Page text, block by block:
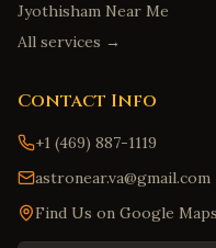
Jyothisham Near Me
All services →
Contact Info
+1 (469) 887-1119
astronear.va@gmail.com
Find Us on Google Maps